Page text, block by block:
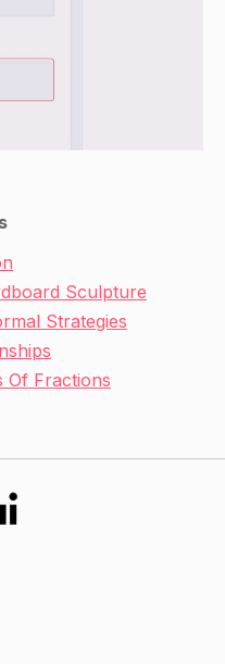
Sculpture
Strategies
Of Fractions